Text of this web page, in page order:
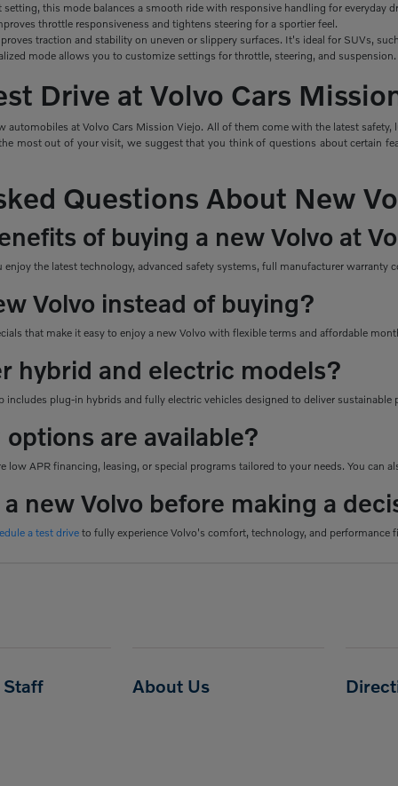
setting, this mode balances a smooth ride with responsive handling for everyday
throttle responsiveness and tightens steering for a sportier feel.
traction and stability on uneven or slippery surfaces. It's ideal for SUVs,
mode allows you to customize settings for throttle, steering, and suspension.
Drive at Volvo Cars
automobiles at Volvo Cars Mission Viejo. All of them come with the latest
most out of your visit, we suggest that you think of questions about certain
Questions About New
of buying a new Volvo at
enjoy the latest technology, advanced safety systems, full manufacturer
Volvo instead of buying?
that make it easy to enjoy a new Volvo with flexible terms and affordable
hybrid and electric models?
includes plug-in hybrids and fully electric vehicles designed to deliver
are available?
low APR financing, leasing, or special programs tailored to your needs. You can
new Volvo before making a
a test drive to fully experience Volvo's comfort, technology, and performance
About Us